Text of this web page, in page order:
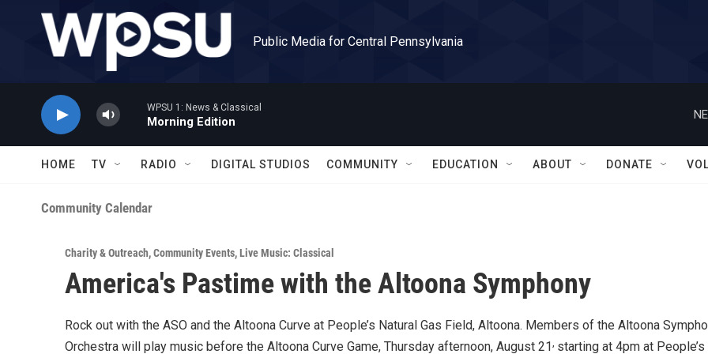
Skip to main content
Public Media for Central Pennsylvania
WPSU 1: News & Classical
Morning Edition
HOME TV RADIO DIGITAL STUDIOS COMMUNITY EDUCATION ABOUT DONATE
Community Calendar
Charity & Outreach,Community Events,Live Music: Classical
America's Pastime with the Altoona Symphony
Rock out with the ASO and the Altoona Curve at People’s Natural Gas Field, Altoona. Members of the Altoona
Orchestra will play music before the Altoona Curve Game, Thursday afternoon, August 21 , starting at 4pm at People’s